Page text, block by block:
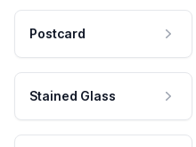
Postcard
Stained Glass